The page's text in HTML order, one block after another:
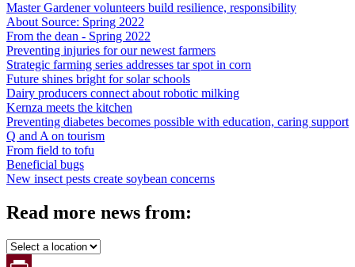
Master Gardener volunteers build resilience, responsibility
About Source: Spring 2022
From the dean - Spring 2022
Preventing injuries for our newest farmers
Strategic farming series addresses tar spot in corn
Future shines bright for solar schools
Dairy producers connect about robotic milking
Kernza meets the kitchen
Preventing diabetes becomes possible with education, caring support
Q and A on tourism
From field to tofu
Beneficial bugs
New insect pests create soybean concerns
Read more news from: